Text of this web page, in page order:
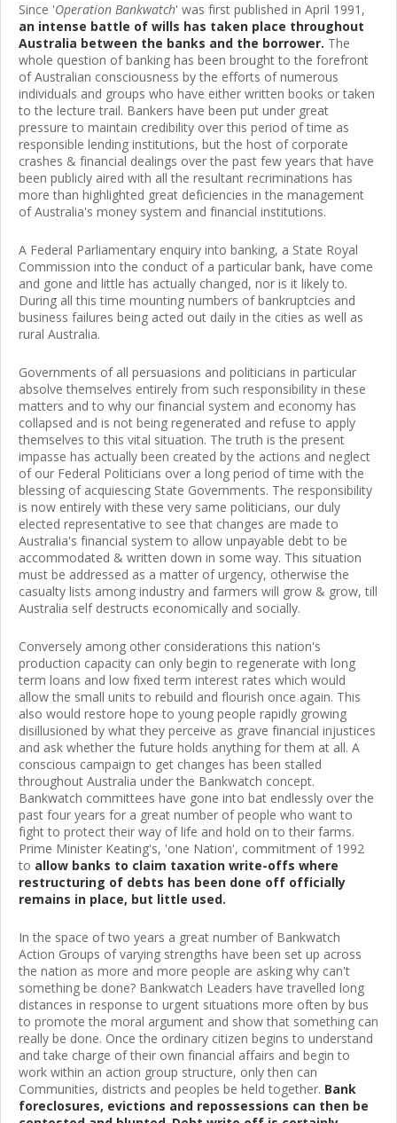
Since 'Operation Bankwatch' was first published in April 1991,
an intense battle of wills has taken place throughout
Australia between the banks and the borrower. The
whole question of banking has been brought to the forefront
of Australian consciousness by the efforts of numerous
individuals and groups who have either written books or taken
to the lecture trail. Bankers have been put under great
pressure to maintain credibility over this period of time as
responsible lending institutions, but the host of corporate
crashes & financial dealings over the past few years that have
been publicly aired with all the resultant recriminations has
more than highlighted great deficiencies in the management
of Australia's money system and financial institutions.
A Federal Parliamentary enquiry into banking, a State Royal
Commission into the conduct of a particular bank, have come
and gone and little has actually changed, nor is it likely to.
During all this time mounting numbers of bankruptcies and
business failures being acted out daily in the cities as well as
rural Australia.
Governments of all persuasions and politicians in particular
absolve themselves entirely from such responsibility in these
matters and to why our financial system and economy has
collapsed and is not being regenerated and refuse to apply
themselves to this vital situation. The truth is the present
impasse has actually been created by the actions and neglect
of our Federal Politicians over a long period of time with the
blessing of acquiescing State Governments. The responsibility
is now entirely with these very same politicians, our duly
elected representative to see that changes are made to
Australia's financial system to allow unpayable debt to be
accommodated & written down in some way. This situation
must be addressed as a matter of urgency, otherwise the
casualty lists among industry and farmers will grow & grow, till
Australia self destructs economically and socially.
Conversely among other considerations this nation's
production capacity can only begin to regenerate with long
term loans and low fixed term interest rates which would
allow the small units to rebuild and flourish once again. This
also would restore hope to young people rapidly growing
disillusioned by what they perceive as grave financial injustices
and ask whether the future holds anything for them at all. A
conscious campaign to get changes has been stalled
throughout Australia under the Bankwatch concept.
Bankwatch committees have gone into bat endlessly over the
past four years for a great number of people who want to
fight to protect their way of life and hold on to their farms.
Prime Minister Keating's, 'one Nation', commitment of 1992
to allow banks to claim taxation write-offs where
restructuring of debts has been done off officially
remains in place, but little used.
In the space of two years a great number of Bankwatch
Action Groups of varying strengths have been set up across
the nation as more and more people are asking why can't
something be done? Bankwatch Leaders have travelled long
distances in response to urgent situations more often by bus
to promote the moral argument and show that something can
really be done. Once the ordinary citizen begins to understand
and take charge of their own financial affairs and begin to
work within an action group structure, only then can
Communities, districts and peoples be held together. Bank
foreclosures, evictions and repossessions can then be